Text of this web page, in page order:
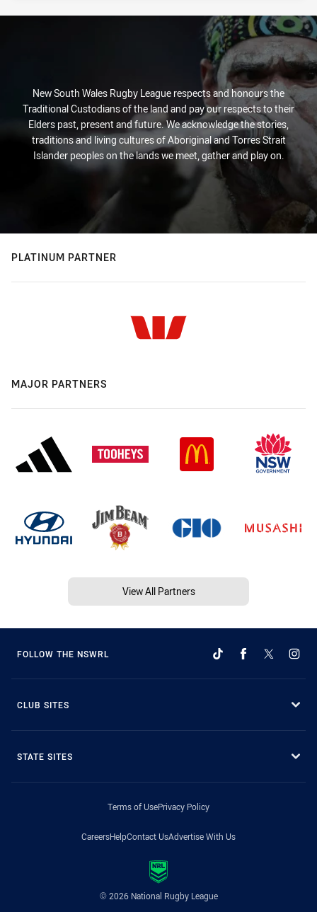
New South Wales Rugby League respects and honours the
Traditional Custodians of the land and pay our respects to their
Elders past, present and future. We acknowledge the stories,
traditions and living cultures of Aboriginal and Torres Strait
Islander peoples on the lands we meet, gather and play on.
PLATINUM PARTNER
MAJOR PARTNERS
View All Partners
FOLLOW THE NSWRL
CLUB SITES
STATE SITES
Terms of UsePrivacy Policy
CareersHelpContact UsAdvertise With Us
© 2026 National Rugby League